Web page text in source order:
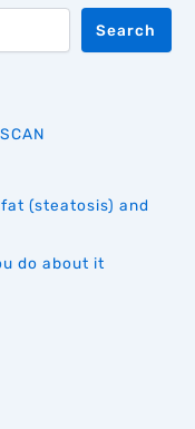
Search
(steatosis) and
do about it